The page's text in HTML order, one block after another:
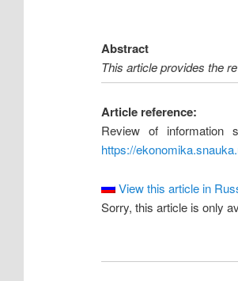
Abstract
This article provides the
Article reference:
Review of information
https://
View this article in
Sorry, this article is only